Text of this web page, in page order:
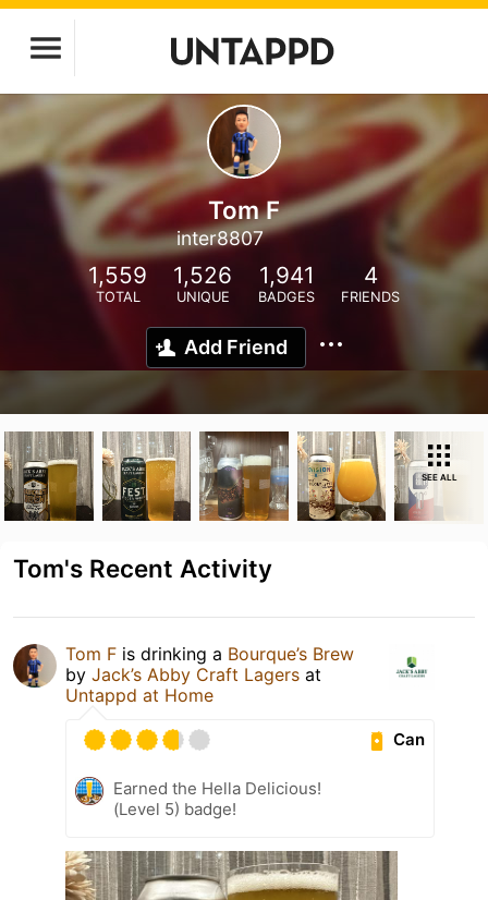
Tom F
inter8807
1,559
TOTAL
1,526
UNIQUE
1,941
BADGES
4
FRIENDS
Add Friend
SEE ALL
Tom's Recent Activity
Tom F is drinking a Bourque’s Brew
by Jack’s Abby Craft Lagers at
Untappd at Home
Can
Earned the Hella Delicious!
(Level 5) badge!